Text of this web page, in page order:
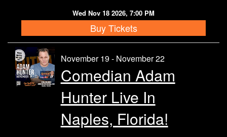
Wed Nov 18 2026, 7:00 PM
Buy Tickets
November 19 - November 22
Comedian Adam
Hunter Live In
Naples, Florida!